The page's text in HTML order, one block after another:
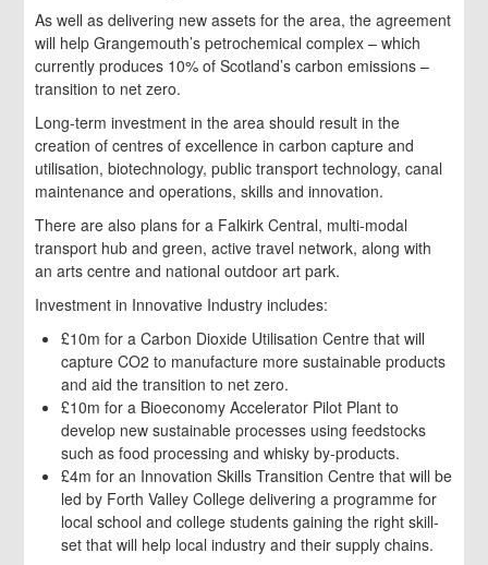
As well as delivering new assets for the area, the agreement
will help Grangemouth’s petrochemical complex – which
currently produces 10% of Scotland’s carbon emissions –
transition to net zero.
Long-term investment in the area should result in the
creation of centres of excellence in carbon capture and
utilisation, biotechnology, public transport technology, canal
maintenance and operations, skills and innovation.
There are also plans for a Falkirk Central, multi-modal
transport hub and green, active travel network, along with
an arts centre and national outdoor art park.
Investment in Innovative Industry includes:
£10m for a Carbon Dioxide Utilisation Centre that will
capture CO2 to manufacture more sustainable products
and aid the transition to net zero.
£10m for a Bioeconomy Accelerator Pilot Plant to
develop new sustainable processes using feedstocks
such as food processing and whisky by-products.
£4m for an Innovation Skills Transition Centre that will be
led by Forth Valley College delivering a programme for
local school and college students gaining the right skill-
set that will help local industry and their supply chains.